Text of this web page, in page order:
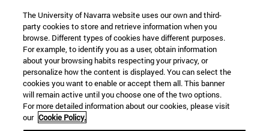
The University of Navarra website uses our own and third-
party cookies to store and retrieve information when you
browse. Different types of cookies have different purposes.
For example, to identify you as a user, obtain information
about your browsing habits respecting your privacy, or
personalize how the content is displayed. You can select the
cookies you want to enable or accept them all. This banner
will remain active until you choose one of the two options.
For more detailed information about our cookies, please visit
our Cookie Policy.